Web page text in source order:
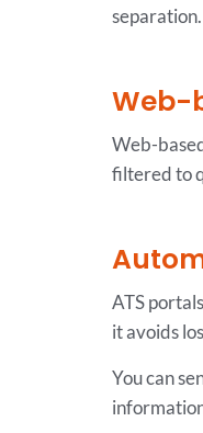
Web-
Web-
filtered to
ATS
it avoids
You can